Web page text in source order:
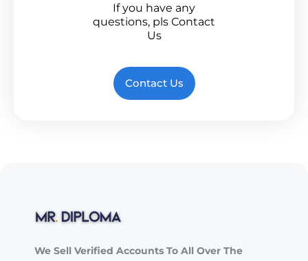
If you have any
questions, pls Contact
Us
Contact Us
We Sell Verified Accounts To All Over The